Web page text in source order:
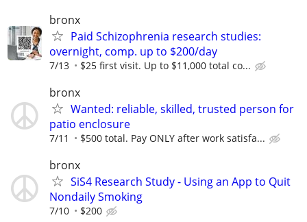
bronx
Paid Schizophrenia research studies:
overnight, comp. up to $200/day
7/13 $25 first visit. Up to $11,000 total co...
bronx
Wanted: reliable, skilled, trusted person for
patio enclosure
7/11 $500 total. Pay ONLY after work satisfa...
bronx
SiS4 Research Study - Using an App to Quit
Nondaily Smoking
7/10 $200